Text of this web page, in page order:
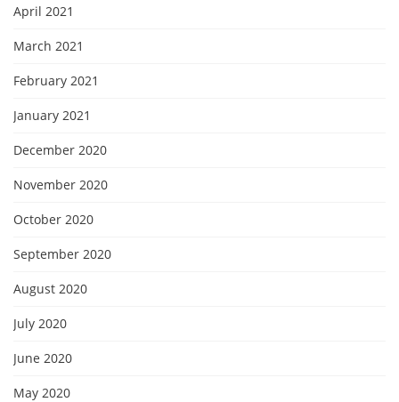
April 2021
March 2021
February 2021
January 2021
December 2020
November 2020
October 2020
September 2020
August 2020
July 2020
June 2020
May 2020